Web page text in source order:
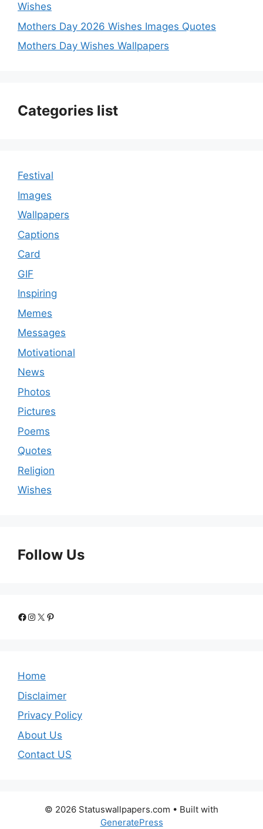
Wishes
Mothers Day 2026 Wishes Images Quotes
Mothers Day Wishes Wallpapers
Categories list
Festival
Images
Wallpapers
Captions
Card
GIF
Inspiring
Memes
Messages
Motivational
News
Photos
Pictures
Poems
Quotes
Religion
Wishes
Follow Us
Facebook
Instagram
X Pinterest
Home
Disclaimer
Privacy Policy
About Us
Contact US
© 2026 Statuswallpapers.com • Built with
GeneratePress